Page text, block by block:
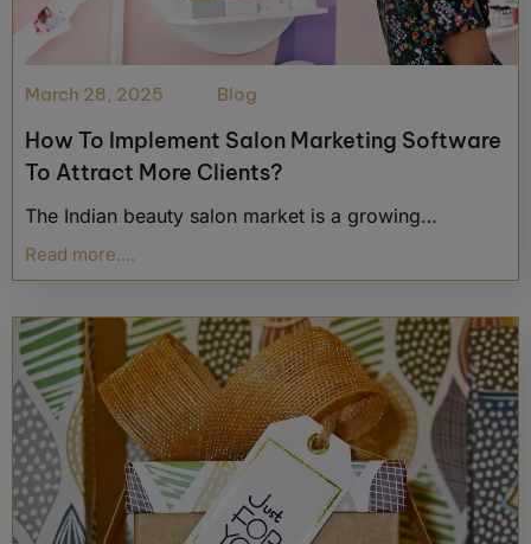
March 28, 2025 Blog
How To Implement Salon Marketing Software
To Attract More Clients?
The Indian beauty salon market is a growing…
Read more....